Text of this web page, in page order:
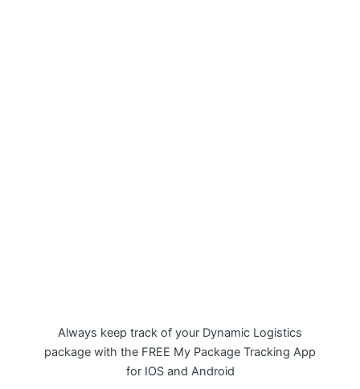
Always keep track of your Dynamic Logistics
package with the FREE My Package Tracking App
for IOS and Android